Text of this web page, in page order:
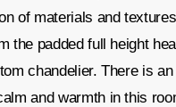
of materials and
the padded full height
chandelier. There is
and warmth in this